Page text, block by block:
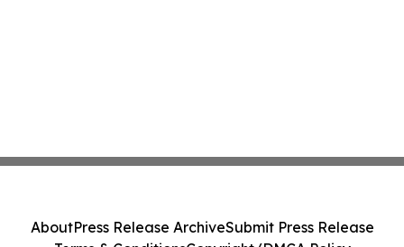
AboutPress Release ArchiveSubmit Press Release